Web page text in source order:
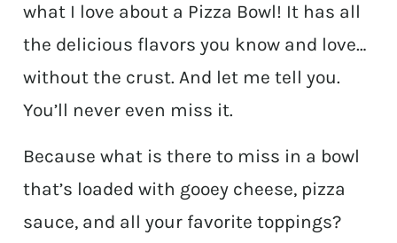
what I love about a Pizza Bowl! It has all
the delicious flavors you know and love…
without the crust. And let me tell you.
You’ll never even miss it.
Because what is there to miss in a bowl
that’s loaded with gooey cheese, pizza
sauce, and all your favorite toppings?